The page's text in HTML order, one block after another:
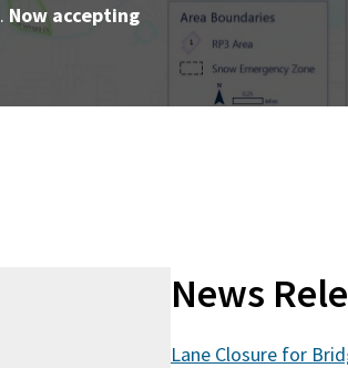
. Now accepting
News
Lane Closure for